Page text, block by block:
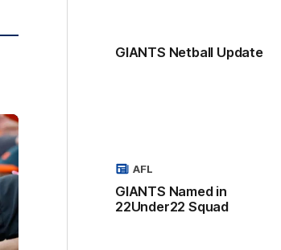
GIANTS Netball Update
GIANTS Named in
22Under22 Squad
AFL